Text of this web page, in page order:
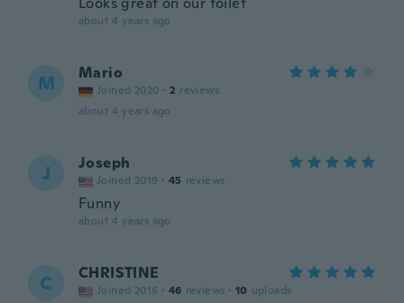
about 4 years ago
M Mario
Joined 2020 · 2 reviews
about 4 years ago
J Joseph
Joined 2019 · 45 reviews
Funny
about 4 years ago
C CHRISTINE
Joined 2016 · 46 reviews · 10 uploads